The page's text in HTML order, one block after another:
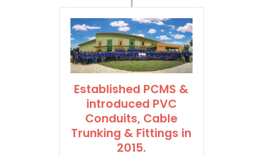
Established PCMS &
introduced PVC
Conduits, Cable
Trunking & Fittings in
2015.